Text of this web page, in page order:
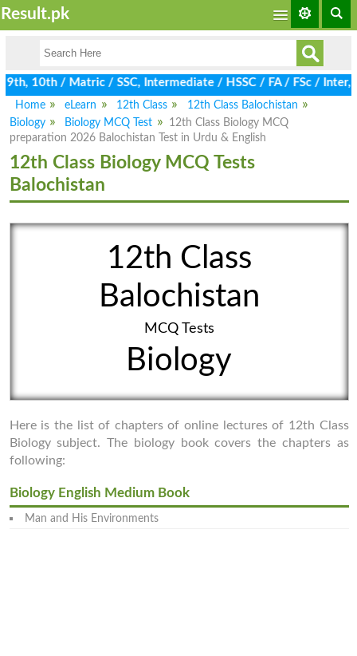
Result.pk
10th / Matric / SSC, Intermediate / HSSC / FA / FSc / Inter,
Home
eLearn 12th Class
12th Class Balochistan
Biology
Biology MCQ Test
12th Class Biology MCQ
preparation 2026 Balochistan Test in Urdu & English
12th Class Biology MCQ Tests
Balochistan
12th Class
Balochistan
MCQ Tests
Biology
Here is the list of chapters of online lectures of 12th Class
Biology subject. The biology book covers the chapters as
following:
Biology English Medium Book
Man and His Environments